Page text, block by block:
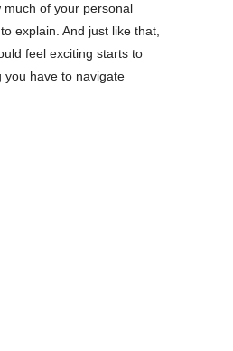
of your personal
explain. And just like that,
feel exciting starts to
you have to navigate